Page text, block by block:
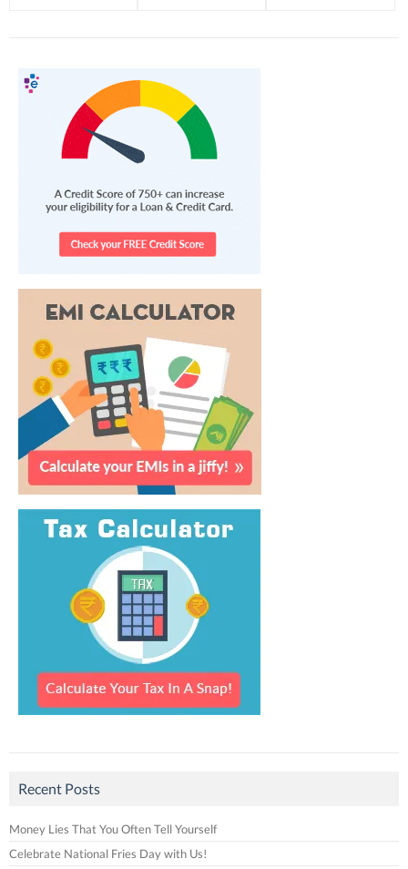
Recent Posts
Money Lies That You Often Tell Yourself
Celebrate National Fries Day with Us!